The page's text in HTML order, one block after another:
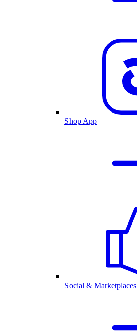
Shop App
Social & Marketplaces